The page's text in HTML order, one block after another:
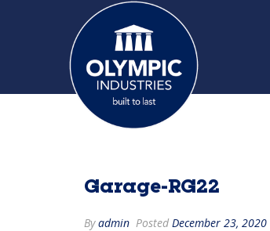
Garage-RG22
Byadmin Posted December 23, 2020